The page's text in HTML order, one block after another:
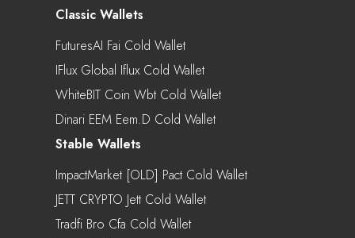
Classic Wallets
FuturesAI Fai Cold Wallet
IFlux Global Iflux Cold Wallet
WhiteBIT Coin Wbt Cold Wallet
Dinari EEM Eem.d Cold Wallet
Stable Wallets
ImpactMarket [OLD] Pact Cold Wallet
JETT CRYPTO Jett Cold Wallet
Tradfi Bro Cfa Cold Wallet